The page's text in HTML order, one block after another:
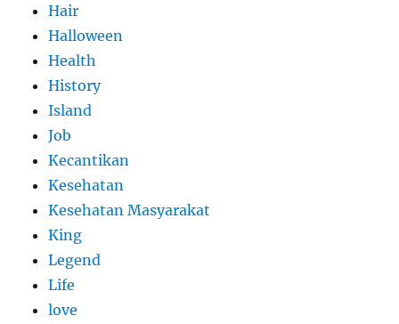
Hair
Halloween
Health
History
Island
Job
Kecantikan
Kesehatan
Kesehatan Masyarakat
King
Legend
Life
love